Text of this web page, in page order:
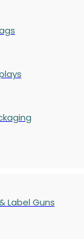
Label Guns